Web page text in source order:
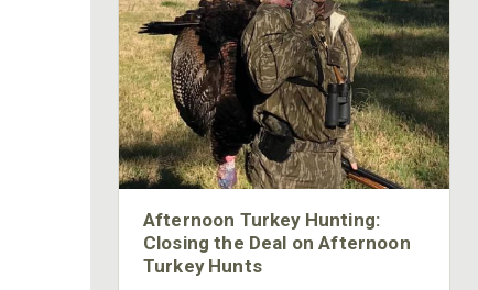
Afternoon Turkey Hunting:
Closing the Deal on Afternoon
Turkey Hunts